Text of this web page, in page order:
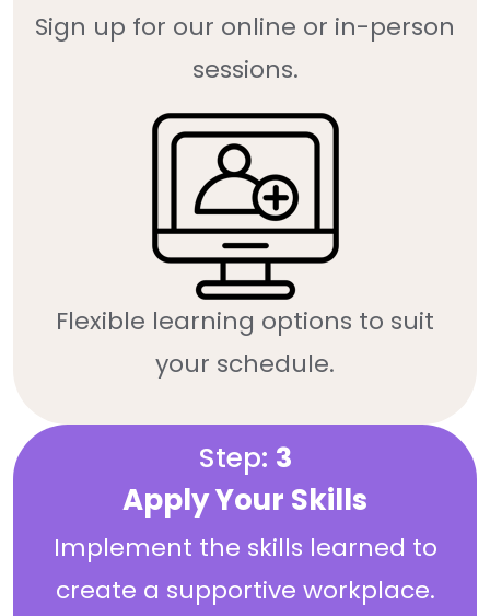
Sign up for our online or in-person
sessions.
Flexible learning options to suit
your schedule.
Step: 3
Apply Your Skills
Implement the skills learned to
create a supportive workplace.